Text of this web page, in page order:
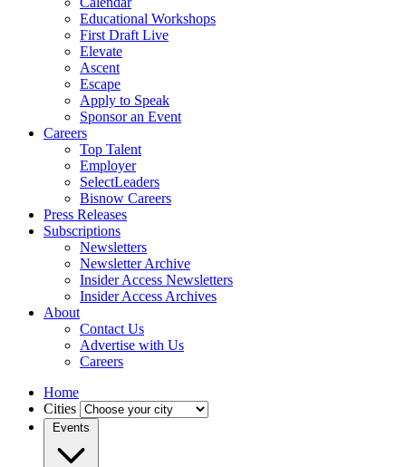
Educational Workshops
First Draft Live
Elevate
Ascent
Escape
Apply to Speak
Sponsor an Event
Careers
Top Talent
Employer
SelectLeaders
Bisnow Careers
Press Releases
Subscriptions
Newsletters
Newsletter Archive
Insider Access Newsletters
Insider Access Archives
About
Contact Us
Advertise with Us
Careers
Home
Cities
Events